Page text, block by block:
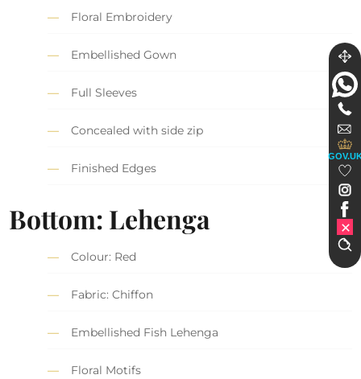
Floral Embroidery
Embellished Gown
Full Sleeves
Concealed with side zip
Finished Edges
Bottom: Lehenga
Colour: Red
Fabric: Chiffon
Embellished Fish Lehenga
Floral Motifs